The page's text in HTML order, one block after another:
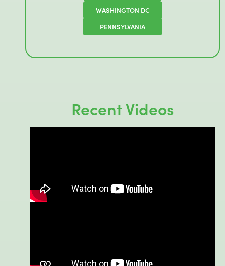
WASHINGTON DC
PENNSYLVANIA
Recent Videos